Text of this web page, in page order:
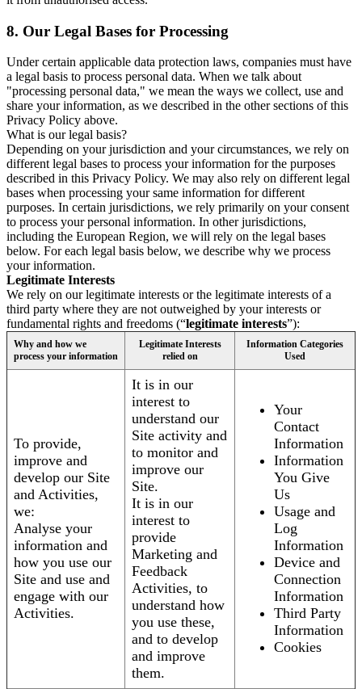
8. Our Legal Bases for Processing
Under certain applicable data protection laws, companies must have
a legal basis to process personal data. When we talk about
"processing personal data," we mean the ways we collect, use and
share your information, as we described in the other sections of this
Privacy Policy above.
What is our legal basis?
Depending on your jurisdiction and your circumstances, we rely on
different legal bases to process your information for the purposes
described in this Privacy Policy. We may also rely on different legal
bases when processing your same information for different
purposes. In certain jurisdictions, we rely primarily on your consent
to process your personal information. In other jurisdictions,
including the European Region, we will rely on the legal bases
below. For each legal basis below, we describe why we process
your information.
Legitimate Interests
We rely on our legitimate interests or the legitimate interests of a
third party where they are not outweighed by your interests or
fundamental rights and freedoms (“legitimate interests”):
Why and how we
process your information
Legitimate Interests
relied on
Information Categories
Used
To provide,
improve and
develop our Site
and Activities,
we:
Analyse your
information and
how you use our
Site and use and
engage with our
Activities.
It is in our
interest to
understand our
Site activity and
to monitor and
improve our
Site.
It is in our
interest to
provide
Marketing and
Feedback
Activities, to
understand how
you use these,
and to develop
and improve
them.
Your
Contact
Information
Information
You Give
Us
Usage and
Log
Information
Device and
Connection
Information
Third Party
Information
Cookies